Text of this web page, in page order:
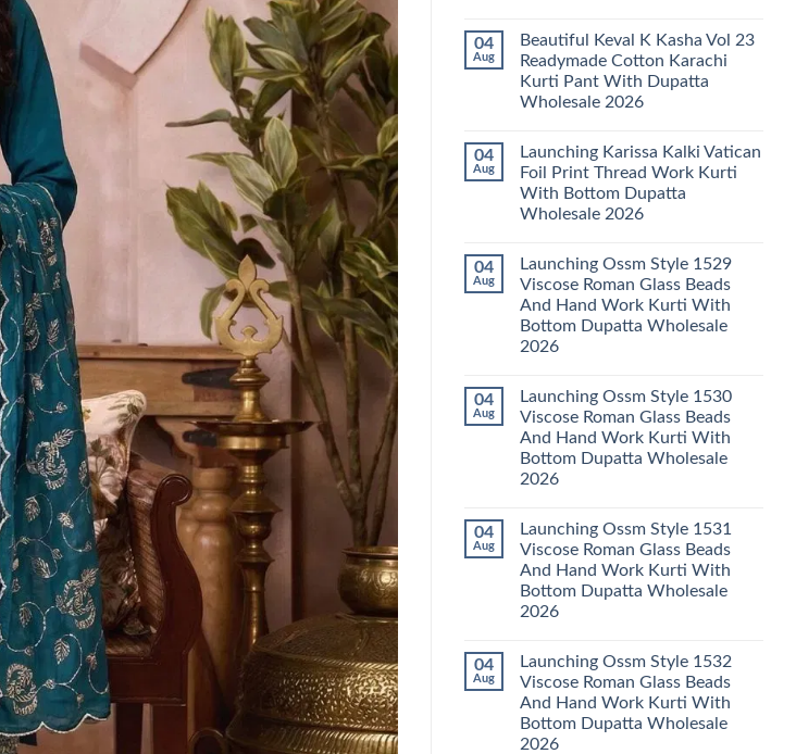
Readymade
Cotton
Karachi
Kurti
Pant
With
2026
on
Buy
Al
Karam
Sana
Rayon
Readymade
Cotton
Karachi
Kurti
Set
04
Aug
Beautiful Keval K Kasha Vol 23
Readymade Cotton Karachi
Kurti Pant With Dupatta
Wholesale 2026
on
Beautiful
Keval
K
Kasha
Vol
Cotton
Karachi
Kurti
Pant
With
Wholesale
04
Aug
Launching Karissa Kalki Vatican
Foil Print Thread Work Kurti
With Bottom Dupatta
Wholesale 2026
on
Launching
Karissa
Kalki
Vatican
Foil
Print
Kurti
With
Bottom
Dupatta
2026
04
Aug
Launching Ossm Style 1529
Viscose Roman Glass Beads
And Hand Work Kurti With
Bottom Dupatta Wholesale
2026
on
Launching
Ossm
Style
1529
Viscose
Roman
And
Hand
Work
Kurti
Bottom
Dupatta
04
Aug
Launching Ossm Style 1530
Viscose Roman Glass Beads
And Hand Work Kurti With
Bottom Dupatta Wholesale
2026
on
Launching
Ossm
Style
1530
Viscose
Roman
And
Hand
Work
Kurti
Bottom
Dupatta
04
Aug
Launching Ossm Style 1531
Viscose Roman Glass Beads
And Hand Work Kurti With
Bottom Dupatta Wholesale
2026
on
Launching
Ossm
Style
1531
Viscose
Roman
04
Aug
Launching Ossm Style 1532
Viscose Roman Glass Beads
And Hand Work Kurti With
Bottom Dupatta Wholesale
2026